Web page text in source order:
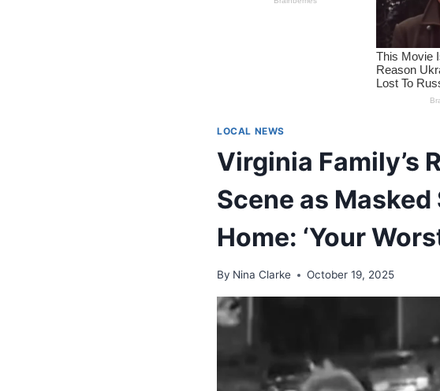
LOCAL NEWS
Virginia Family’s
Scene as
Home: ‘Your
By Nina Clarke October 19, 2025